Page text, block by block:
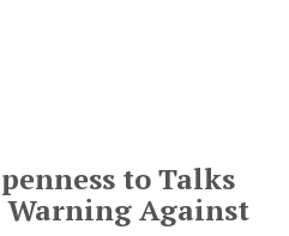
to Talks
Against